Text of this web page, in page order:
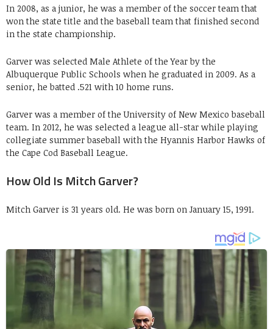
In 2008, as a junior, he was a member of the soccer team that
won the state title and the baseball team that finished second
in the state championship.
Garver was selected Male Athlete of the Year by the
Albuquerque Public Schools when he graduated in 2009. As a
senior, he batted .521 with 10 home runs.
Garver was a member of the University of New Mexico baseball
team. In 2012, he was selected a league all-star while playing
collegiate summer baseball with the Hyannis Harbor Hawks of
the Cape Cod Baseball League.
How Old Is Mitch Garver?
Mitch Garver is 31 years old. He was born on January 15, 1991.